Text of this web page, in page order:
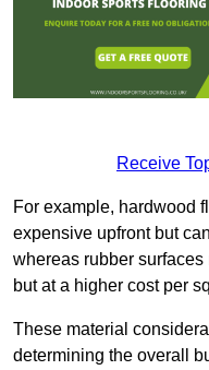
Receive
For example, hardwood
expensive upfront but
whereas rubber
but at a higher cost per
These material
determining the overall